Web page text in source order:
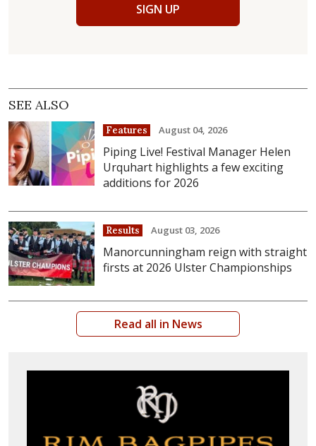
SIGN UP
SEE ALSO
Features August 04, 2026
Piping Live! Festival Manager Helen
Urquhart highlights a few exciting
additions for 2026
Results August 03, 2026
Manorcunningham reign with straight
firsts at 2026 Ulster Championships
Read all in News